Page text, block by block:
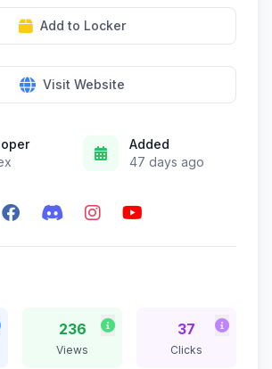
Add to Locker
Visit Website
Added
47 days ago
236
Views
37
Clicks